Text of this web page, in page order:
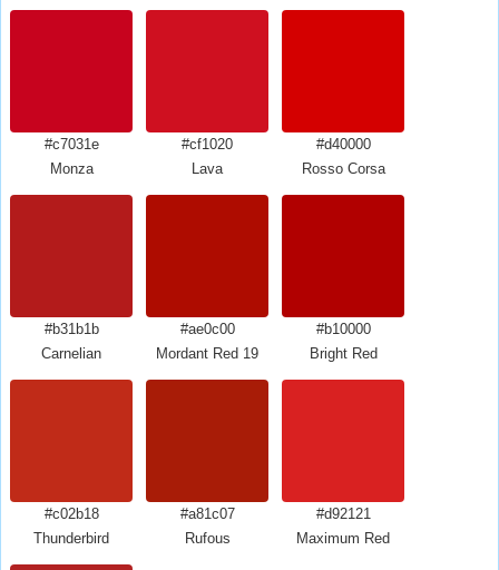
#c7031e
Monza
#cf1020
Lava
#d40000
Rosso Corsa
#b31b1b
Carnelian
#ae0c00
Mordant Red 19
#b10000
Bright Red
#c02b18
Thunderbird
#a81c07
Rufous
#d92121
Maximum Red